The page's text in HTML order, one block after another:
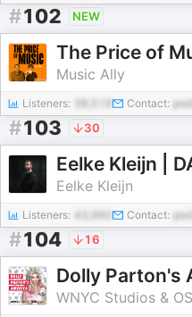
#102 NEW
The Price of
Music Ally
Listeners: Contact:
#103 30
Eelke Kleijn |
Eelke Kleijn
Listeners: Contact:
#104 16
Dolly Parton's
WNYC Studios &